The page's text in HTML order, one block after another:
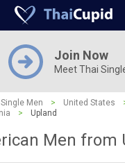
Join Now
Meet Thai
Single Men > United States
> Upland
Men from